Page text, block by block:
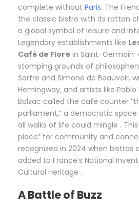
complete without Paris. The
the classic bistro with its rattan
a global symbol of leisure and
Legendary establishments like
Café de Flore in Saint-
stomping grounds of
Sartre and Simone de Beauvoir,
Hemingway, and artists like Pablo
Balzac called the café counter
parliament,” a democratic
all walks of life could mingle .
place” for community and
recognized in 2024 when bistros
added to France’s National
Cultural Heritage .
A Battle of Buzz